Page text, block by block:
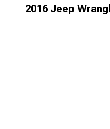
2016 Jeep